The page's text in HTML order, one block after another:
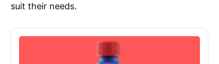
suit their needs.